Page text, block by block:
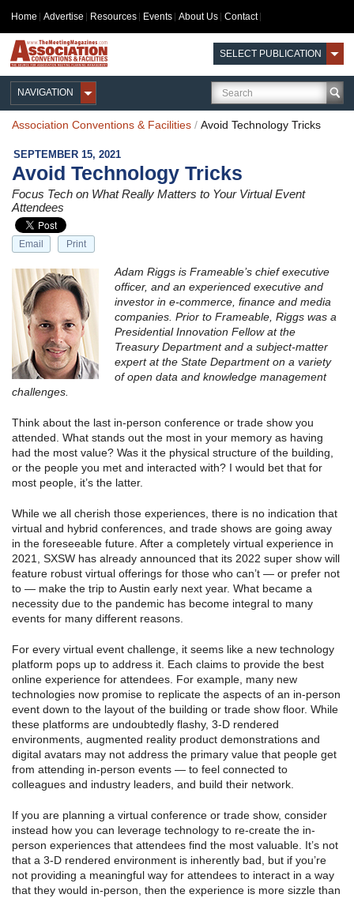
Home Advertise Resources Events About Us Contact
SELECT PUBLICATION
NAVIGATION
Association Conventions & Facilities / Avoid Technology Tricks
SEPTEMBER 15, 2021
Avoid Technology Tricks
Focus Tech on What Really Matters to Your Virtual Event
Attendees
Email Print
Adam Riggs is Frameable’s chief executive
officer, and an experienced executive and
investor in e-commerce, finance and media
companies. Prior to Frameable, Riggs was a
Presidential Innovation Fellow at the
Treasury Department and a subject-matter
expert at the State Department on a variety
of open data and knowledge management
challenges.
Think about the last in-person conference or trade show you
attended. What stands out the most in your memory as having
had the most value? Was it the physical structure of the building,
or the people you met and interacted with? I would bet that for
most people, it’s the latter.
While we all cherish those experiences, there is no indication that
virtual and hybrid conferences, and trade shows are going away
in the foreseeable future. After a completely virtual experience in
2021, SXSW has already announced that its 2022 super show will
feature robust virtual offerings for those who can’t — or prefer not
to — make the trip to Austin early next year. What became a
necessity due to the pandemic has become integral to many
events for many different reasons.
For every virtual event challenge, it seems like a new technology
platform pops up to address it. Each claims to provide the best
online experience for attendees. For example, many new
technologies now promise to replicate the aspects of an in-person
event down to the layout of the building or trade show floor. While
these platforms are undoubtedly flashy, 3-D rendered
environments, augmented reality product demonstrations and
digital avatars may not address the primary value that people get
from attending in-person events — to feel connected to
colleagues and industry leaders, and build their network.
If you are planning a virtual conference or trade show, consider
instead how you can leverage technology to re-create the in-
person experiences that attendees find the most valuable. It’s not
that a 3-D rendered environment is inherently bad, but if you’re
not providing a meaningful way for attendees to interact in a way
that they would in-person, then the experience is more sizzle than